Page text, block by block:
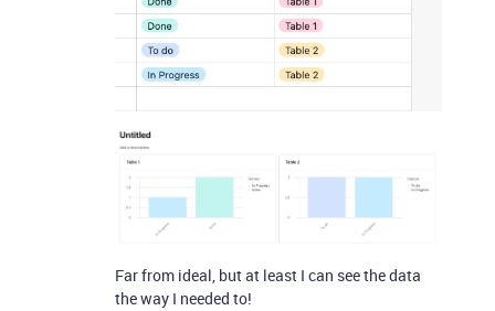
Far from ideal, but at least I can see the data
the way I needed to!